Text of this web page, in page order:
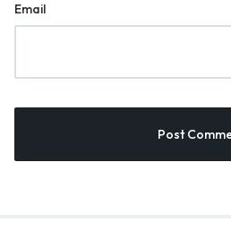
Email